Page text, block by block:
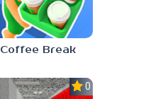
Coffee Break
0.0